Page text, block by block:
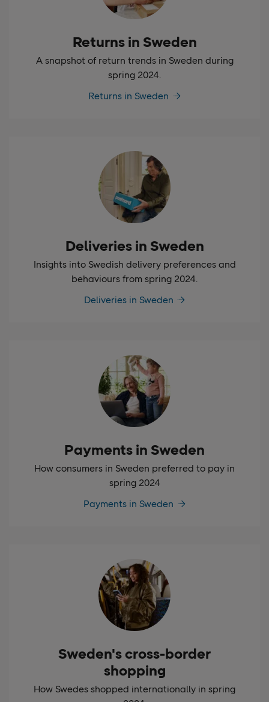
Returns in Sweden
A snapshot of return trends in Sweden during
spring 2024.
Returns in Sweden
Deliveries in Sweden
Insights into Swedish delivery preferences and
behaviours from spring 2024.
Deliveries in Sweden
Payments in Sweden
How consumers in Sweden preferred to pay in
spring 2024
Payments in Sweden
Sweden's cross-border
shopping
How Swedes shopped internationally in spring